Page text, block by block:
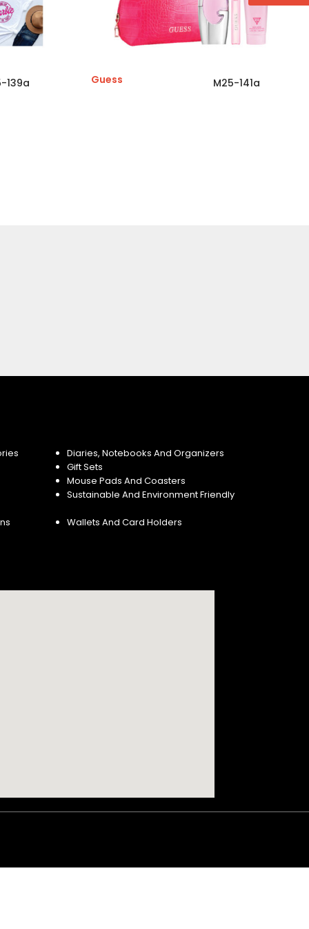
139a Guess M25-141a
Diaries, Notebooks And Organizers
Gift Sets
Mouse Pads And Coasters
Sustainable And Environment Friendly
Wallets And Card Holders